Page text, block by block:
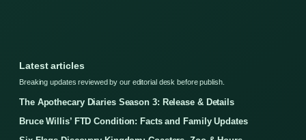
Latest articles
Breaking updates reviewed by our editorial desk before publish.
The Apothecary Diaries Season 3: Release & Details
Bruce Willis’ FTD Condition: Facts and Family Updates